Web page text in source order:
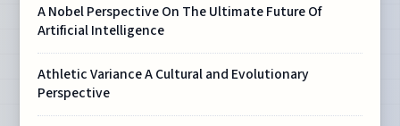
A Nobel Perspective On The Ultimate Future Of
Artificial Intelligence
Athletic Variance A Cultural and Evolutionary
Perspective